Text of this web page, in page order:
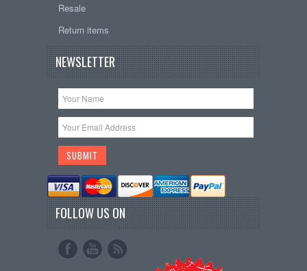
Resale
Return items
NEWSLETTER
FOLLOW US ON